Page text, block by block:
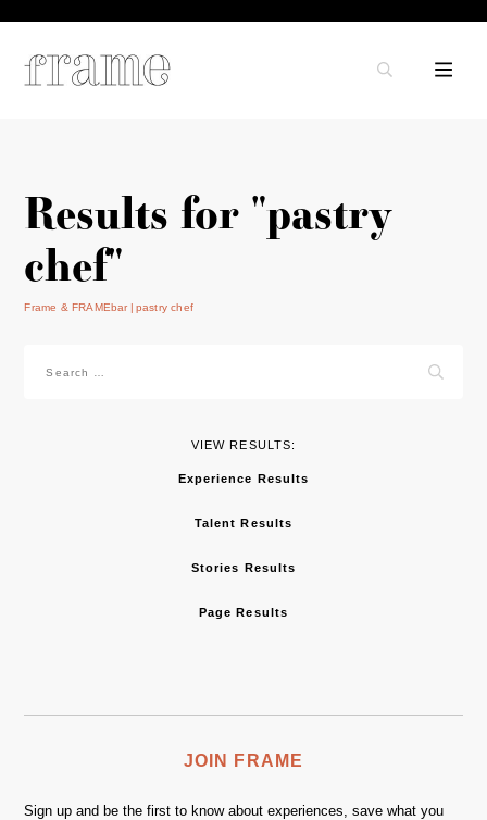
Results for "pastry
chef"
Frame & FRAMEbar pastry chef
for:
VIEW RESULTS:
Experience Results
Talent Results
Stories Results
Page Results
JOIN FRAME
Sign up and be the first to know about experiences, save what you